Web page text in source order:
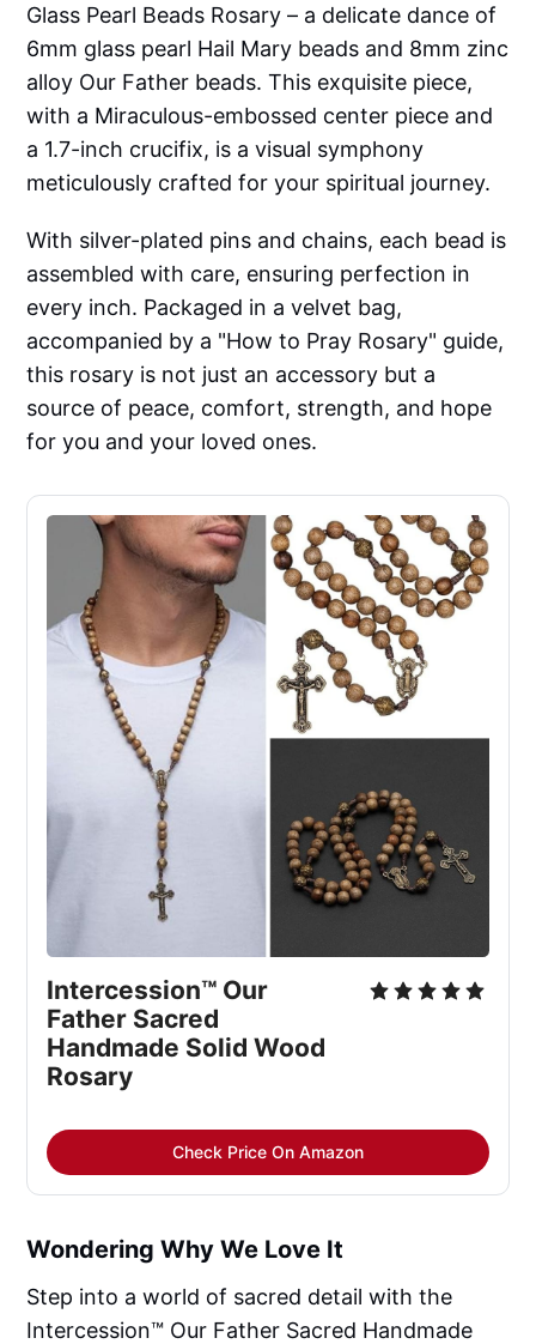
Glass Pearl Beads Rosary – a delicate dance of
6mm glass pearl Hail Mary beads and 8mm zinc
alloy Our Father beads. This exquisite piece,
with a Miraculous-embossed center piece and
a 1.7-inch crucifix, is a visual symphony
meticulously crafted for your spiritual journey.
With silver-plated pins and chains, each bead is
assembled with care, ensuring perfection in
every inch. Packaged in a velvet bag,
accompanied by a "How to Pray Rosary" guide,
this rosary is not just an accessory but a
source of peace, comfort, strength, and hope
for you and your loved ones.
Intercession™ Our
Father Sacred
Handmade Solid Wood
Rosary
Check Price On Amazon
Wondering Why We Love It
Step into a world of sacred detail with the
Intercession™ Our Father Sacred Handmade